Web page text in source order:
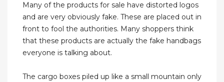
Many of the products for sale have distorted logos
and are very obviously fake. These are placed out in
front to fool the authorities. Many shoppers think
that these products are actually the fake handbags
everyone is talking about.
The cargo boxes piled up like a small mountain only